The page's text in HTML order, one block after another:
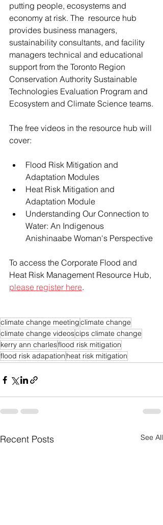
putting people, ecosystems and
economy at risk. The  resource hub
provides business managers,
sustainability consultants, and facility
managers technical and educational
support from the Toronto Region
Conservation Authority Sustainable
Technologies Evaluation Program and
Ecosystem and Climate Science teams.
The free videos in the resource hub will
cover:
Flood Risk Mitigation and
Adaptation Modules
Heat Risk Mitigation and
Adaptation Module
Understanding Our Connection to
Water: An Indigenous
Anishinaabe Woman's Perspective
To access the Corporate Flood and
Heat Risk Management Resource Hub,
please register here.
climate change meetingclimate change
climate change videoscips climate change
kerry ann charlesflood risk mitigation
flood risk adapation heat risk mitigation
Recent Posts See All